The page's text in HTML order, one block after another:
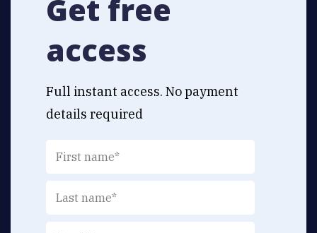
Get free
access
Full instant access. No payment
details required